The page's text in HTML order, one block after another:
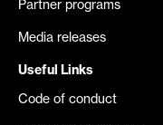
Partner programs
Media releases
Useful Links
Code of conduct